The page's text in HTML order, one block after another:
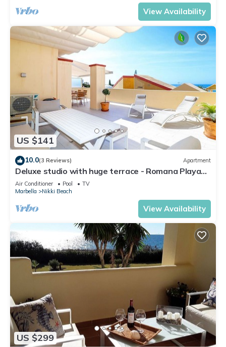
View Availability
US $141
10.0(3 Reviews) Apartment
Deluxe studio with huge terrace - Romana Playa
beachfront
Air Conditioner Pool
TV
Marbella
Nikki Beach
View Availability
US $299